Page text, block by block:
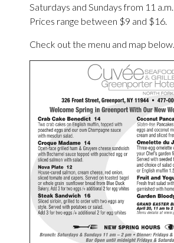
Saturdays and Sundays from 11 a.m.
Prices range between $9 and $16.
Check out the menu and map below.